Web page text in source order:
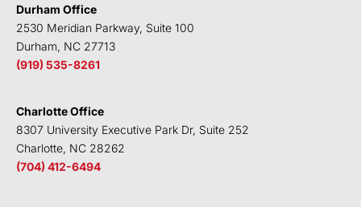
n
k
Durham Office
2530 Meridian Parkway, Suite 100
Durham, NC 27713
(919) 535-8261
Charlotte Office
8307 University Executive Park Dr, Suite 252
Charlotte, NC 28262
(704) 412-6494